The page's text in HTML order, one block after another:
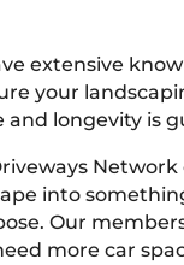
extensive
your
and longevity is
into
Our
more car